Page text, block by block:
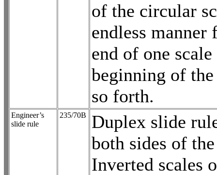
of the circular
endless manner
end of one
beginning of
so forth.
Engineer’s
slide rule
235/70B
Duplex slide
both sides of
Inverted scales